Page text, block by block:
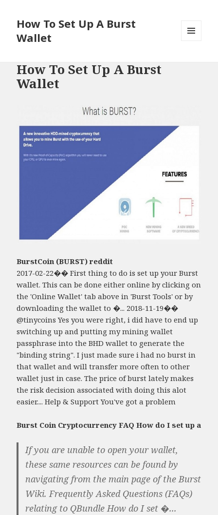
How To Set Up A Burst
Wallet
How To Set Up A Burst
Wallet
BurstCoin (BURST) reddit
2017-02-22�� First thing to do is set up your Burst
wallet. This can be done either online by clicking on
the 'Online Wallet' tab above in 'Burst Tools' or by
downloading the wallet to �... 2018-11-19��
@tinycoins Yes you were right, i did have to end up
switching up and putting my mining wallet
passphrase into the BHD wallet to generate the
"binding string". I just made sure i had no burst in
that wallet and will transfer more often to other
wallet just in case. The price of burst lately makes
the risk decision associated with doing this alot
easier.... Help & Support You've got a problem
Burst Coin Cryptocurrency FAQ How do I set up a
If you are unable to open your wallet,
these same resources can be found by
navigating from the main page of the Burst
Wiki. Frequently Asked Questions (FAQs)
relating to QBundle How do I set �...